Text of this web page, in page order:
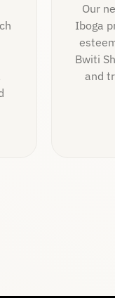
Our
Iboga
Bwiti
and